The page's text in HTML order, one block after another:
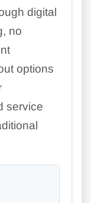
digital
no
options
service